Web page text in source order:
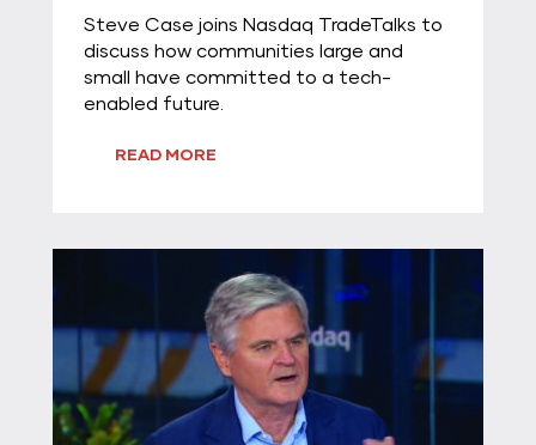
Steve Case joins Nasdaq TradeTalks to
discuss how communities large and
small have committed to a tech-
enabled future.
READ MORE